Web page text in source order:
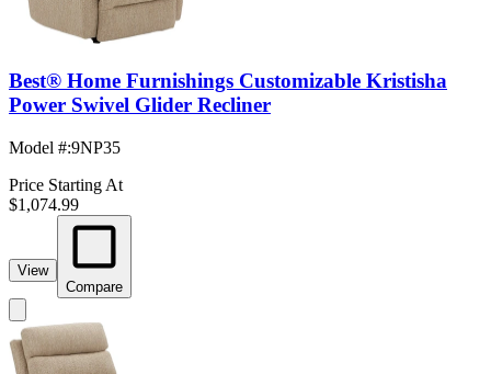
Best® Home Furnishings Customizable Kristisha
Power Swivel Glider Recliner
Model #:9NP35
Price Starting At
$1,074.99
View
Compare